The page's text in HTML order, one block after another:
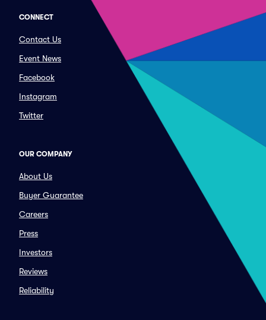
CONNECT
Contact Us
Event News
Facebook
Instagram
Twitter
OUR COMPANY
About Us
Buyer Guarantee
Careers
Press
Investors
Reviews
Reliability